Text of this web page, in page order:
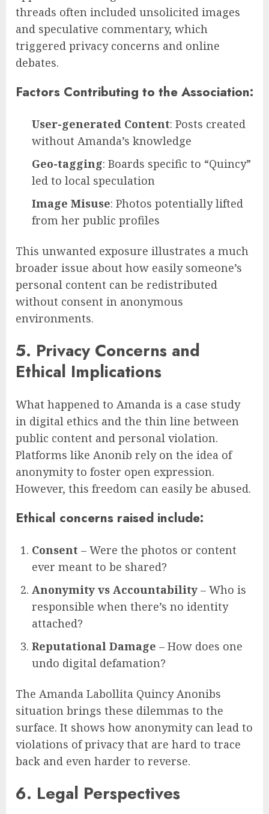
threads often included unsolicited images
and speculative commentary, which
triggered privacy concerns and online
debates.
Factors Contributing to the Association:
User-generated Content: Posts created
without Amanda’s knowledge
Geo-tagging: Boards specific to “Quincy”
led to local speculation
Image Misuse: Photos potentially lifted
from her public profiles
This unwanted exposure illustrates a much
broader issue about how easily someone’s
personal content can be redistributed
without consent in anonymous
environments.
5. Privacy Concerns and
Ethical Implications
What happened to Amanda is a case study
in digital ethics and the thin line between
public content and personal violation.
Platforms like Anonib rely on the idea of
anonymity to foster open expression.
However, this freedom can easily be abused.
Ethical concerns raised include:
Consent – Were the photos or content
ever meant to be shared?
Anonymity vs Accountability – Who is
responsible when there’s no identity
attached?
Reputational Damage – How does one
undo digital defamation?
The Amanda Labollita Quincy Anonibs
situation brings these dilemmas to the
surface. It shows how anonymity can lead to
violations of privacy that are hard to trace
back and even harder to reverse.
6. Legal Perspectives